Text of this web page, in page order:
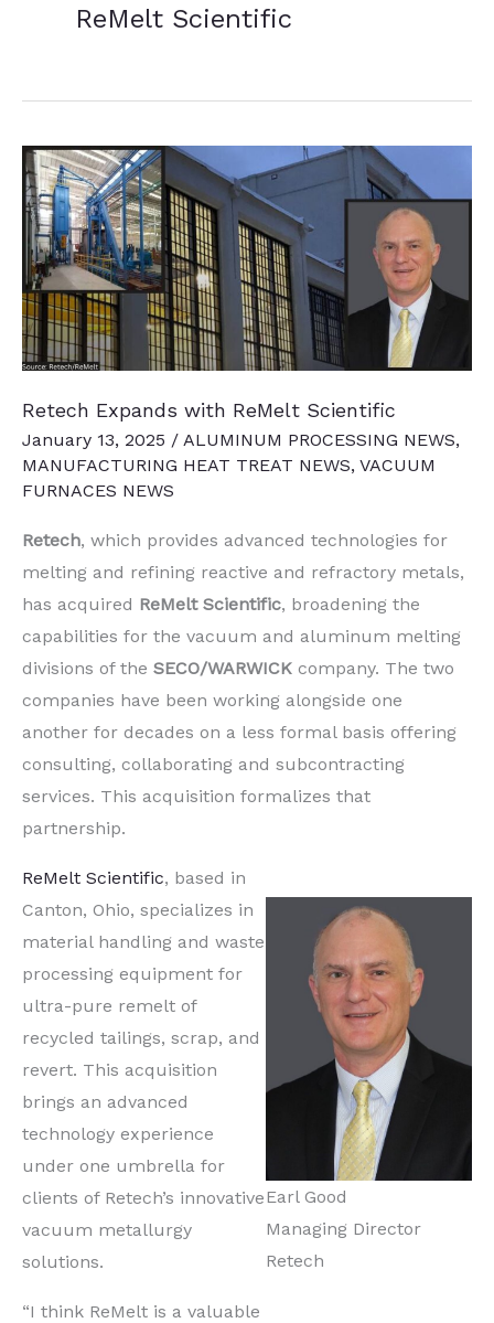
ReMelt Scientific
Retech Expands with ReMelt Scientific
January 13, 2025 / ALUMINUM PROCESSING NEWS,
MANUFACTURING HEAT TREAT NEWS, VACUUM
FURNACES NEWS
Retech, which provides advanced technologies for
melting and refining reactive and refractory metals,
has acquired ReMelt Scientific, broadening the
capabilities for the vacuum and aluminum melting
divisions of the SECO/WARWICK company. The two
companies have been working alongside one
another for decades on a less formal basis offering
consulting, collaborating and subcontracting
services. This acquisition formalizes that
partnership.
Earl Good
Managing Director
Retech
ReMelt Scientific, based in
Canton, Ohio, specializes in
material handling and waste
processing equipment for
ultra-pure remelt of
recycled tailings, scrap, and
revert. This acquisition
brings an advanced
technology experience
under one umbrella for
clients of Retech’s innovative
vacuum metallurgy
solutions.
“I think ReMelt is a valuable